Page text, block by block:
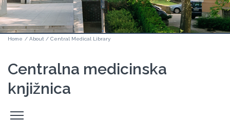
Home / About / Central Medical Library
Centralna medicinska
knjižnica
Odpri
stranski